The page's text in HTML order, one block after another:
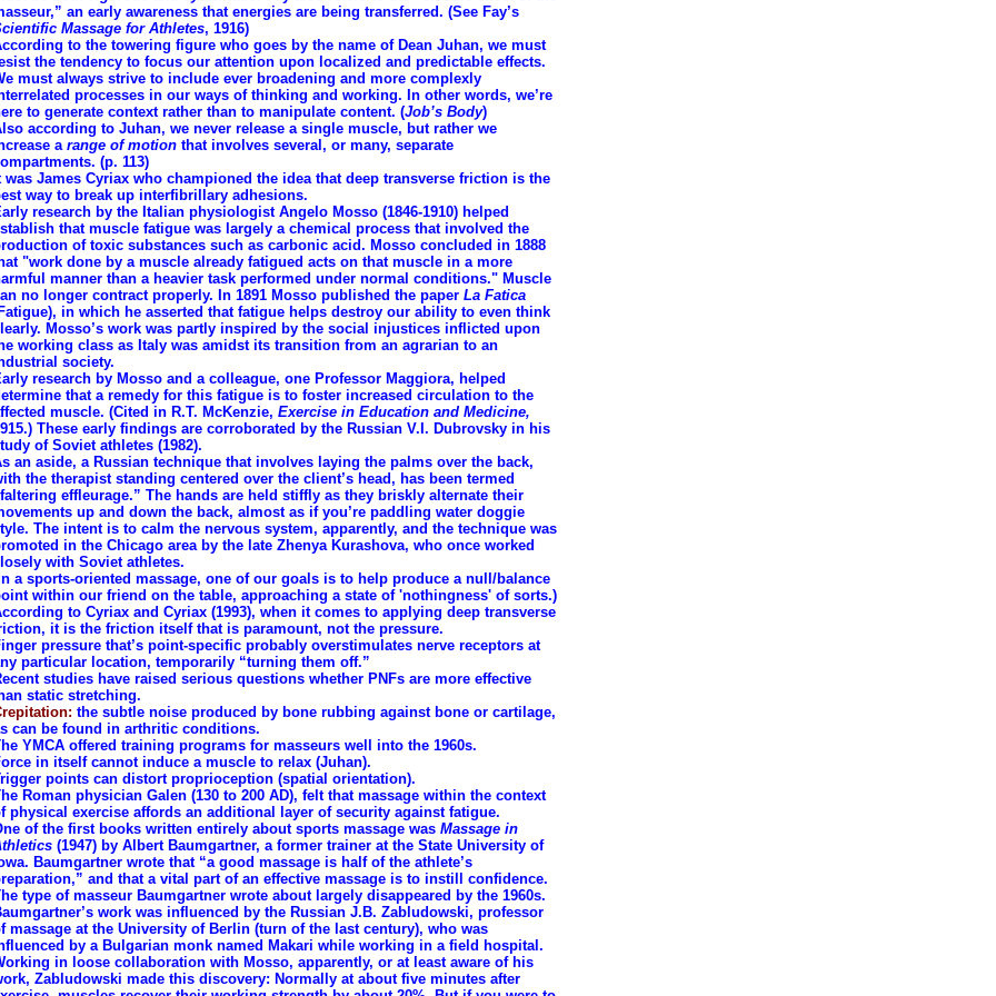
an early awareness that energies are being transferred. (See Fay’s
Massage for Athletes, 1916)
to the towering figure who goes by the name of Dean Juhan, we must
the tendency to focus our attention upon localized and predictable effects.
must always strive to include ever broadening and more complexly
processes in our ways of thinking and working. In other words, we’re
to generate context rather than to manipulate content. (Job’s Body)
according to Juhan, we never release a single muscle, but rather we
a range of motion that involves several, or many, separate
(p. 113)
was James Cyriax who championed the idea that deep transverse friction is the
way to break up interfibrillary adhesions.
research by the Italian physiologist Angelo Mosso (1846-1910) helped
that muscle fatigue was largely a chemical process that involved the
of toxic substances such as carbonic acid. Mosso concluded in 1888
"work done by a muscle already fatigued acts on that muscle in a more
manner than a heavier task performed under normal conditions." Muscle
no longer contract properly. In 1891 Mosso published the paper La Fatica
in which he asserted that fatigue helps destroy our ability to even think
Mosso’s work was partly inspired by the social injustices inflicted upon
working class as Italy was amidst its transition from an agrarian to an
society.
research by Mosso and a colleague, one Professor Maggiora, helped
that a remedy for this fatigue is to foster increased circulation to the
muscle. (Cited in R.T. McKenzie, Exercise in Education and Medicine,
These early findings are corroborated by the Russian V.I. Dubrovsky in his
of Soviet athletes (1982).
an aside, a Russian technique that involves laying the palms over the back,
the therapist standing centered over the client’s head, has been termed
effleurage.” The hands are held stiffly as they briskly alternate their
up and down the back, almost as if you’re paddling water doggie
The intent is to calm the nervous system, apparently, and the technique was
in the Chicago area by the late Zhenya Kurashova, who once worked
with Soviet athletes.
a sports-oriented massage, one of our goals is to help produce a null/balance
within our friend on the table, approaching a state of 'nothingness' of sorts.)
to Cyriax and Cyriax (1993), when it comes to applying deep transverse
it is the friction itself that is paramount, not the pressure.
pressure that’s point-specific probably overstimulates nerve receptors at
particular location, temporarily “turning them off.”
studies have raised serious questions whether PNFs are more effective
static stretching.
the subtle noise produced by bone rubbing against bone or cartilage,
can be found in arthritic conditions.
YMCA offered training programs for masseurs well into the 1960s.
in itself cannot induce a muscle to relax (Juhan).
points can distort proprioception (spatial orientation).
Roman physician Galen (130 to 200 AD), felt that massage within the context
physical exercise affords an additional layer of security against fatigue.
of the first books written entirely about sports massage was Massage in
(1947) by Albert Baumgartner, a former trainer at the State University of
Baumgartner wrote that “a good massage is half of the athlete’s
and that a vital part of an effective massage is to instill confidence.
type of masseur Baumgartner wrote about largely disappeared by the 1960s.
work was influenced by the Russian J.B. Zabludowski, professor
massage at the University of Berlin (turn of the last century), who was
by a Bulgarian monk named Makari while working in a field hospital.
in loose collaboration with Mosso, apparently, or at least aware of his
Zabludowski made this discovery: Normally at about five minutes after